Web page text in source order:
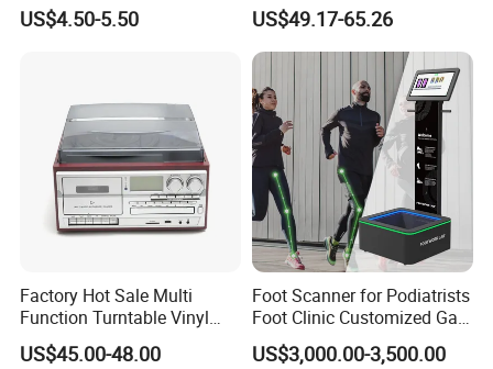
Phone Holder for Car
US$4.50-5.50
Phone APP, Two-Way Call,
Night Vision, Motion
Detection, Video Recording
US$49.17-65.26
Factory Hot Sale Multi
Function Turntable Vinyl
Record Player with USB/SD
US$45.00-48.00
Foot Scanner for Podiatrists
Foot Clinic Customized Gait
Analysis Arch Support
US$3,000.00-3,500.00